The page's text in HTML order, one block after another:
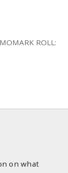
ROLL:
on what